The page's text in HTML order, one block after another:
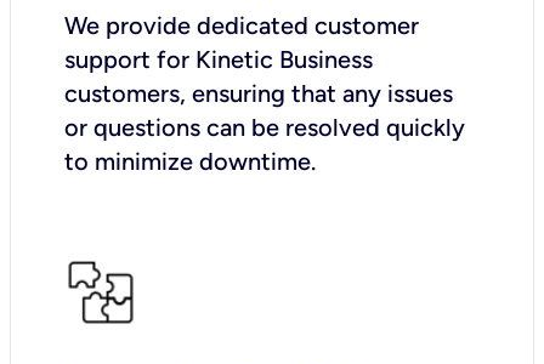
We provide dedicated customer
support for Kinetic Business
customers, ensuring that any issues
or questions can be resolved quickly
to minimize downtime.